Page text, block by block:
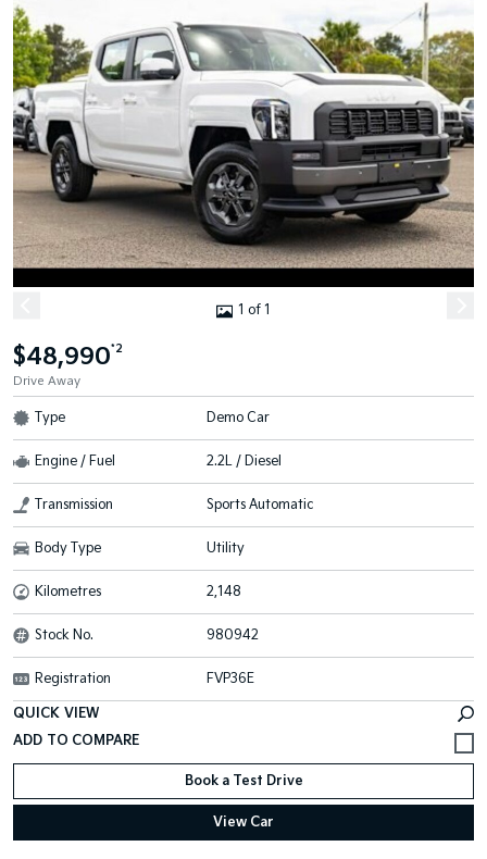
1 of 1
$48,990*2
Drive Away
Type Demo Car
Engine / Fuel 2.2L / Diesel
Transmission Sports Automatic
Body Type Utility
Kilometres 2,148
Stock No. 980942
Registration FVP36E
QUICK VIEW
Book a Test Drive
View Car